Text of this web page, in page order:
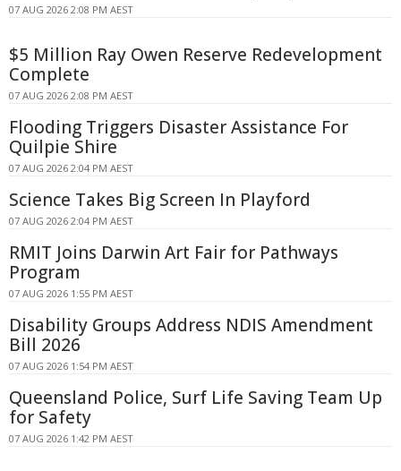
07 AUG 2026 2:08 PM AEST
$5 Million Ray Owen Reserve Redevelopment
Complete
07 AUG 2026 2:08 PM AEST
Flooding Triggers Disaster Assistance For
Quilpie Shire
07 AUG 2026 2:04 PM AEST
Science Takes Big Screen In Playford
07 AUG 2026 2:04 PM AEST
RMIT Joins Darwin Art Fair for Pathways
Program
07 AUG 2026 1:55 PM AEST
Disability Groups Address NDIS Amendment
Bill 2026
07 AUG 2026 1:54 PM AEST
Queensland Police, Surf Life Saving Team Up
for Safety
07 AUG 2026 1:42 PM AEST